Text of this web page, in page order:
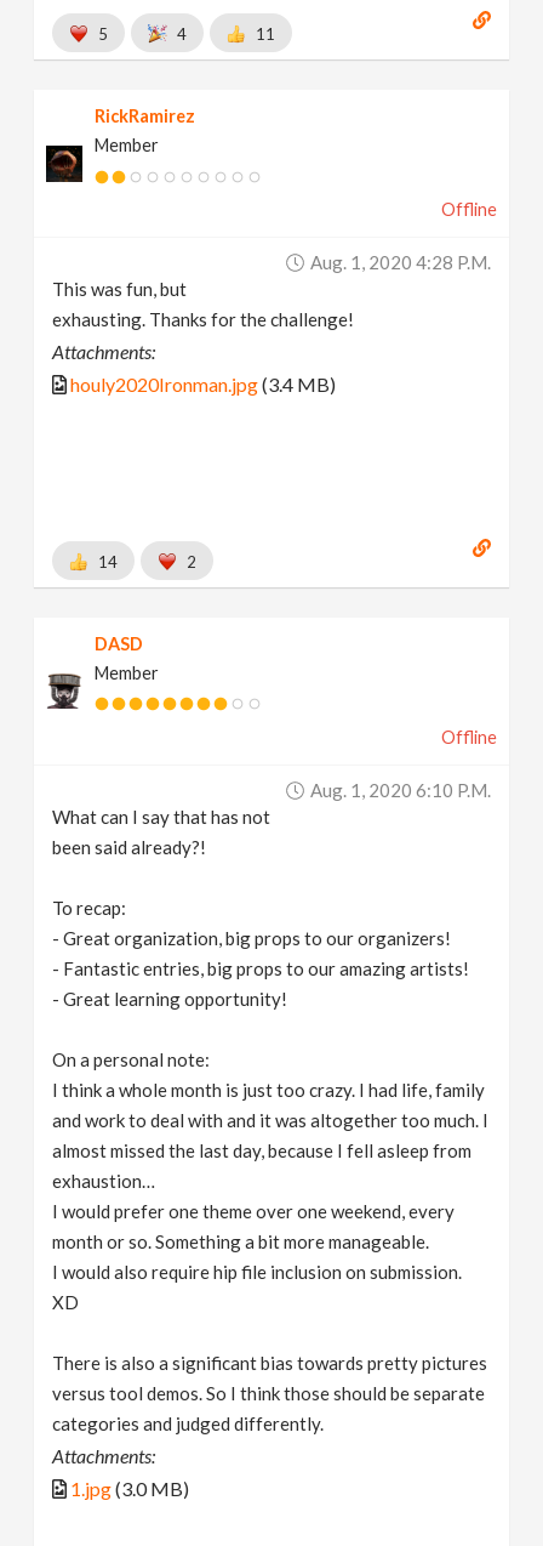
5 4 11
RickRamirez
Member
Offline
Aug. 1, 2020 4:28 P.m.
This was fun, but
exhausting. Thanks for the challenge!
Attachments:
houly2020Ironman.jpg(3.4 MB)
14 2
DASD
Member
Offline
Aug. 1, 2020 6:10 P.m.
What can I say that has not
been said already?!
To recap:
- Great organization, big props to our organizers!
- Fantastic entries, big props to our amazing artists!
- Great learning opportunity!
On a personal note:
I think a whole month is just too crazy. I had life, family
and work to deal with and it was altogether too much. I
almost missed the last day, because I fell asleep from
exhaustion…
I would prefer one theme over one weekend, every
month or so. Something a bit more manageable.
I would also require hip file inclusion on submission.
XD
There is also a significant bias towards pretty pictures
versus tool demos. So I think those should be separate
categories and judged differently.
Attachments:
1.jpg(3.0 MB)